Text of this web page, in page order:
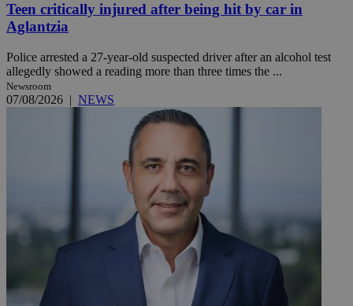
Teen critically injured after being hit by car in
Aglantzia
Police arrested a 27-year-old suspected driver after an alcohol test
allegedly showed a reading more than three times the ...
Newsroom
07/08/2026 | NEWS